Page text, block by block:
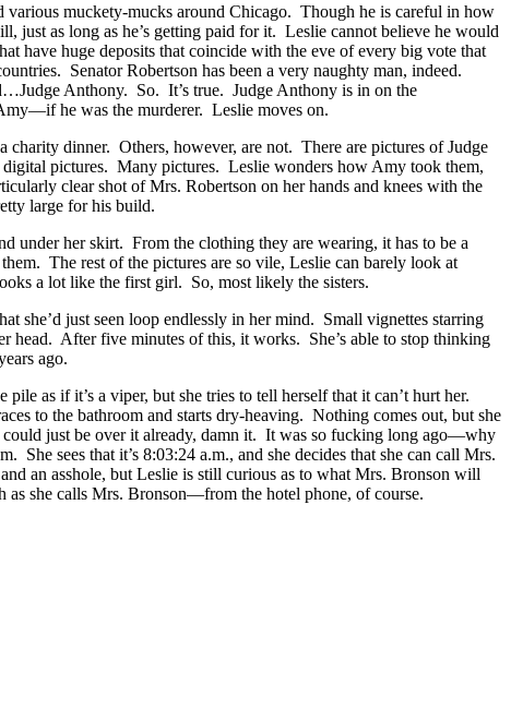
various muckety-mucks around Chicago. Though he is careful in how
just as long as he’s getting paid for it. Leslie cannot believe he would
have huge deposits that coincide with the eve of every big vote that
Senator Robertson has been a very naughty man, indeed.
Anthony. So. It’s true. Judge Anthony is in on the
he was the murderer. Leslie moves on.
charity dinner. Others, however, are not. There are pictures of Judge
pictures. Many pictures. Leslie wonders how Amy took them,
clear shot of Mrs. Robertson on her hands and knees with the
large for his build.
under her skirt. From the clothing they are wearing, it has to be a
The rest of the pictures are so vile, Leslie can barely look at
a lot like the first girl. So, most likely the sisters.
she’d just seen loop endlessly in her mind. Small vignettes starring
head. After five minutes of this, it works. She’s able to stop thinking
ago.
as if it’s a viper, but she tries to tell herself that it can’t hurt her.
to the bathroom and starts dry-heaving. Nothing comes out, but she
could just be over it already, damn it. It was so fucking long ago—why
She sees that it’s 8:03:24 a.m., and she decides that she can call Mrs.
an asshole, but Leslie is still curious as to what Mrs. Bronson will
as she calls Mrs. Bronson—from the hotel phone, of course.